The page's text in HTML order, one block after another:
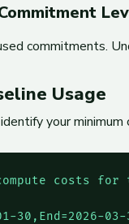
commitments.
Usage
your
costs
30,End=2026-